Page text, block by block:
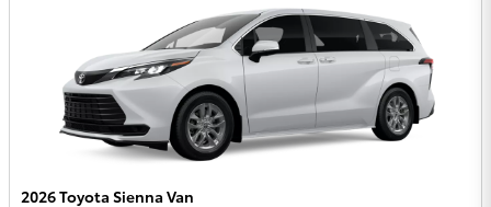
2026 Toyota Sienna Van